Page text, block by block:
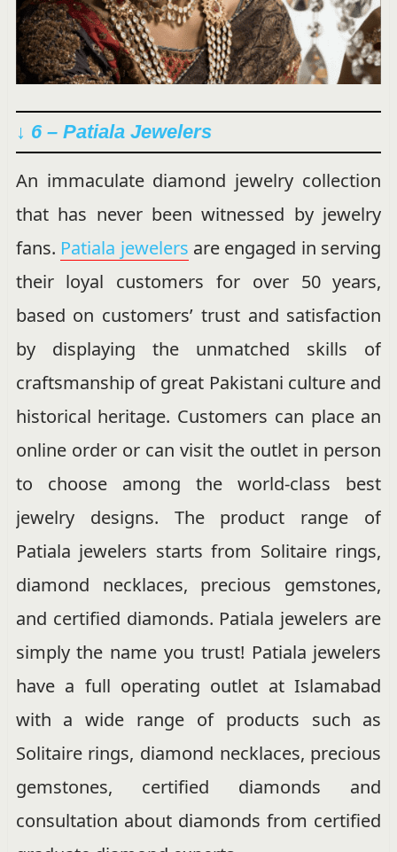
↓ 6 – Patiala Jewelers
An immaculate diamond jewelry collection
that has never been witnessed by jewelry
fans. Patiala jewelers are engaged in serving
their loyal customers for over 50 years,
based on customers’ trust and satisfaction
by displaying the unmatched skills of
craftsmanship of great Pakistani culture and
historical heritage. Customers can place an
online order or can visit the outlet in person
to choose among the world-class best
jewelry designs. The product range of
Patiala jewelers starts from Solitaire rings,
diamond necklaces, precious gemstones,
and certified diamonds. Patiala jewelers are
simply the name you trust! Patiala jewelers
have a full operating outlet at Islamabad
with a wide range of products such as
Solitaire rings, diamond necklaces, precious
gemstones, certified diamonds and
consultation about diamonds from certified